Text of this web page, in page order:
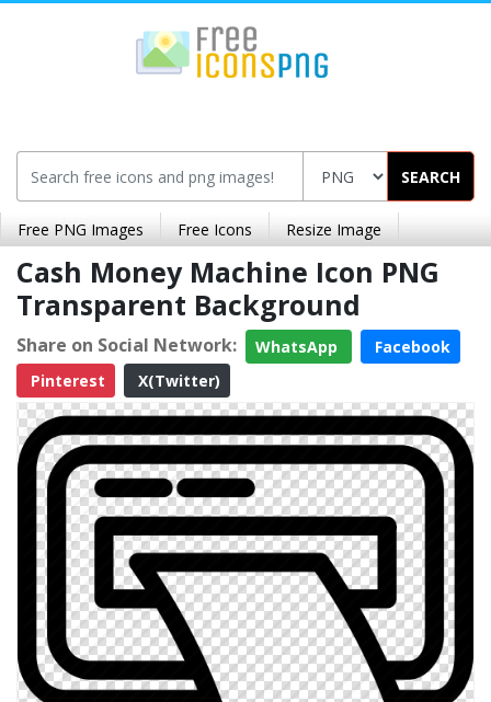
SEARCH
Free PNG Images Free Icons Resize Image
Cash Money Machine Icon PNG
Transparent Background
Share on Social Network: WhatsApp
Facebook
Pinterest
X(Twitter)